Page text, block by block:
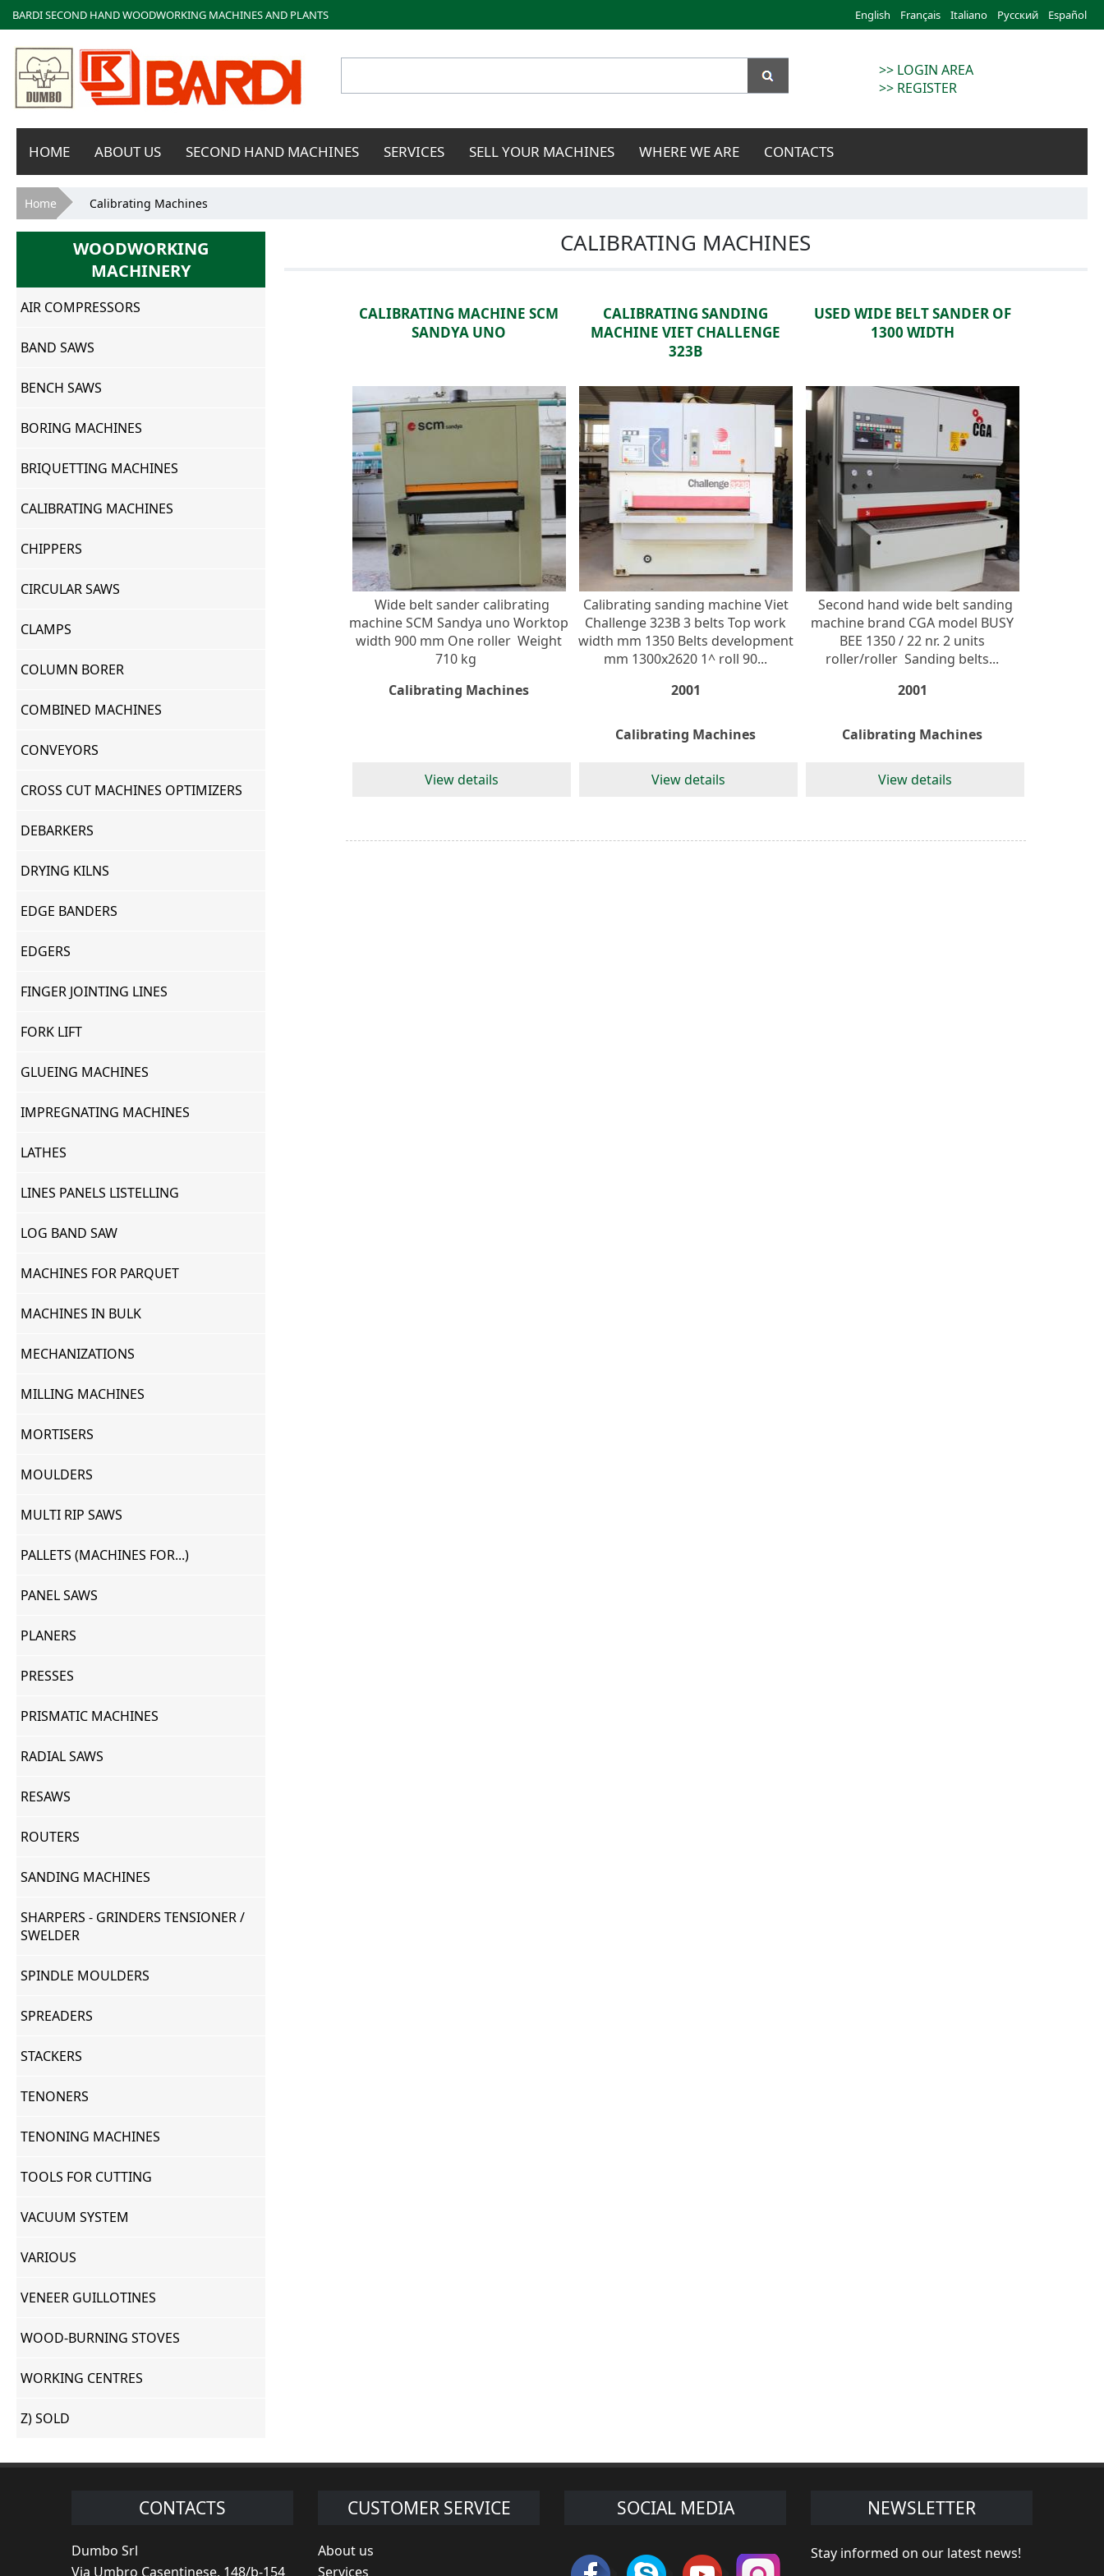
main
BARDI SECOND HAND WOODWORKING MACHINES AND PLANTS English Français Italiano Русский Español
Bardi
Macchine
>> LOGIN AREA
>> REGISTER
HOME ABOUT US SECOND HAND MACHINES SERVICES SELL YOUR MACHINES WHERE WE ARE CONTACTS
You are here
Home Calibrating Machines
CALIBRATING MACHINES
CALIBRATING MACHINE SCM
SANDYA UNO
Wide belt sander calibrating
machine SCM Sandya uno Worktop
width 900 mm One roller Weight
710 kg
Calibrating Machines
View details
CALIBRATING SANDING
MACHINE VIET CHALLENGE
323B
Calibrating sanding machine Viet
Challenge 323B 3 belts Top work
width mm 1350 Belts development
mm 1300x2620 1^ roll 90...
2001
Calibrating Machines
View details
USED WIDE BELT SANDER OF
1300 WIDTH
Second hand wide belt sanding
machine brand CGA model BUSY
BEE 1350 / 22 nr. 2 units
roller/roller Sanding belts...
2001
Calibrating Machines
View details
WOODWORKING
MACHINERY
AIR COMPRESSORS
BAND SAWS
BENCH SAWS
BORING MACHINES
BRIQUETTING MACHINES
CALIBRATING MACHINES
CHIPPERS
CIRCULAR SAWS
CLAMPS
COLUMN BORER
COMBINED MACHINES
CONVEYORS
CROSS CUT MACHINES OPTIMIZERS
DEBARKERS
DRYING KILNS
EDGE BANDERS
EDGERS
FINGER JOINTING LINES
FORK LIFT
GLUEING MACHINES
IMPREGNATING MACHINES
LATHES
LINES PANELS LISTELLING
LOG BAND SAW
MACHINES FOR PARQUET
MACHINES IN BULK
MECHANIZATIONS
MILLING MACHINES
MORTISERS
MOULDERS
MULTI RIP SAWS
PALLETS (MACHINES FOR...)
PANEL SAWS
PLANERS
PRESSES
PRISMATIC MACHINES
RADIAL SAWS
RESAWS
ROUTERS
SANDING MACHINES
SHARPERS - GRINDERS TENSIONER /
SWELDER
SPINDLE MOULDERS
SPREADERS
STACKERS
TENONERS
TENONING MACHINES
TOOLS FOR CUTTING
VACUUM SYSTEM
VARIOUS
VENEER GUILLOTINES
WOOD-BURNING STOVES
WORKING CENTRES
Z) SOLD
CONTACTS
Dumbo Srl
Via Umbro Casentinese, 148/b-154
CUSTOMER SERVICE
About us
Services
SOCIAL MEDIA NEWSLETTER
Stay informed on our latest news!